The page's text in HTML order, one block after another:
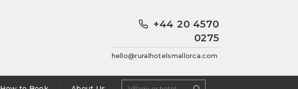
+44 20 4570
0275
hello@ruralhotelsmallorca.com